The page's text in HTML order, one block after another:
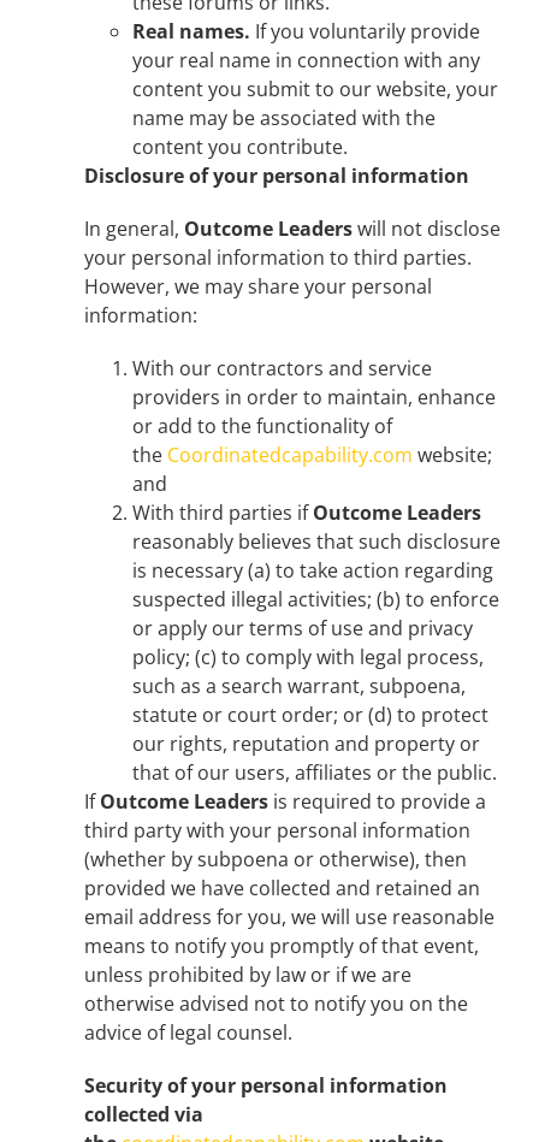
Real names. If you voluntarily provide
your real name in connection with any
content you submit to our website, your
name may be associated with the
content you contribute.
Disclosure of your personal information
In general, Outcome Leaderswill not disclose
your personal information to third parties.
However, we may share your personal
information:
With our contractors and service
providers in order to maintain, enhance
or add to the functionality of
the Coordinatedcapability.com website;
and
With third parties ifOutcome Leaders
reasonably believes that such disclosure
is necessary (a) to take action regarding
suspected illegal activities; (b) to enforce
or apply our terms of use and privacy
policy; (c) to comply with legal process,
such as a search warrant, subpoena,
statute or court order; or (d) to protect
our rights, reputation and property or
that of our users, affiliates or the public.
IfOutcome Leaders is required to provide a
third party with your personal information
(whether by subpoena or otherwise), then
provided we have collected and retained an
email address for you, we will use reasonable
means to notify you promptly of that event,
unless prohibited by law or if we are
otherwise advised not to notify you on the
advice of legal counsel.
Security of your personal information
collected via